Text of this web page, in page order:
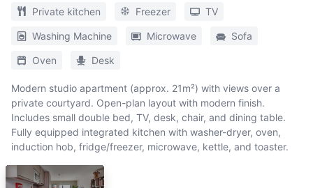
Private kitchen Freezer TV
Washing Machine Microwave Sofa
Oven Desk
Modern studio apartment (approx. 21m²) with views over a
private courtyard. Open-plan layout with modern finish.
Includes small double bed, TV, desk, chair, and dining table.
Fully equipped integrated kitchen with washer-dryer, oven,
induction hob, fridge/freezer, microwave, kettle, and toaster.